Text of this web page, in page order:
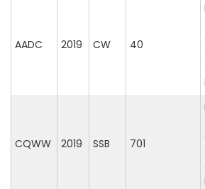
AADC 2019 CW 40
CQWW 2019 SSB 701